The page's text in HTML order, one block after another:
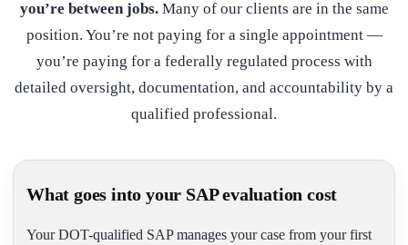
you’re between jobs.Many of our clients are in the same
position. You’re not paying for a single appointment —
you’re paying for a federally regulated process with
detailed oversight, documentation, and accountability by a
qualified professional.
What goes into your SAP evaluation cost
Your DOT-qualified SAP manages your case from your first